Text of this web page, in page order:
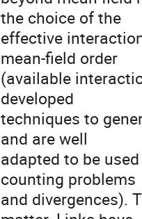
the choice of the
effective
mean-field order
(available
developed
techniques to
and are well
adapted to be
counting problems
and divergences).